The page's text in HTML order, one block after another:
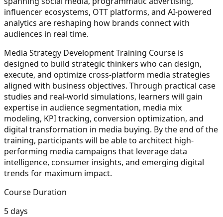
influencer ecosystems, OTT platforms, and AI-powered
analytics are reshaping how brands connect with
audiences in real time.
Media Strategy Development Training Course is
designed to build strategic thinkers who can design,
execute, and optimize cross-platform media strategies
aligned with business objectives. Through practical case
studies and real-world simulations, learners will gain
expertise in audience segmentation, media mix
modeling, KPI tracking, conversion optimization, and
digital transformation in media buying. By the end of the
training, participants will be able to architect high-
performing media campaigns that leverage data
intelligence, consumer insights, and emerging digital
trends for maximum impact.
Course Duration
5 days